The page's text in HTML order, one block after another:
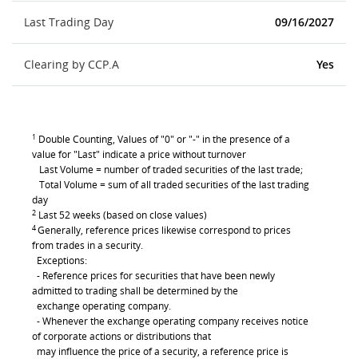
Last Trading Day 09/16/2027
Clearing by CCP.A Yes
1 Double Counting, Values of "0" or "-" in the presence of a
value for "Last" indicate a price without turnover
Last Volume = number of traded securities of the last trade;
Total Volume = sum of all traded securities of the last trading
day
2 Last 52 weeks (based on close values)
4Generally, reference prices likewise correspond to prices
from trades in a security.
Exceptions:
- Reference prices for securities that have been newly
admitted to trading shall be determined by the
exchange operating company.
- Whenever the exchange operating company receives notice
of corporate actions or distributions that
may influence the price of a security, a reference price is